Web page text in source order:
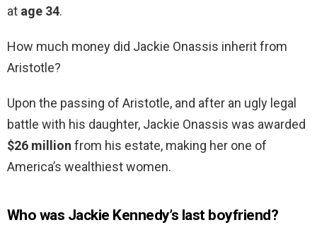
at age 34.
How much money did Jackie Onassis inherit from
Aristotle?
Upon the passing of Aristotle, and after an ugly legal
battle with his daughter, Jackie Onassis was awarded
$26 million from his estate, making her one of
America’s wealthiest women.
Who was Jackie Kennedy’s last boyfriend?